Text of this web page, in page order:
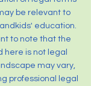
be relevant to
education.
to note that the
here is not legal
may vary,
professional legal